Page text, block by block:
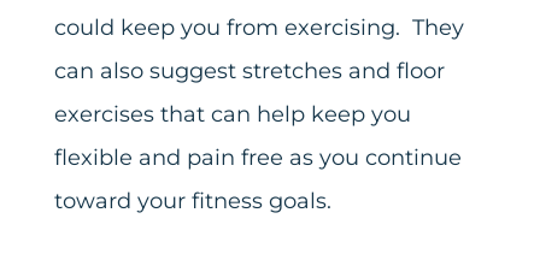
could keep you from exercising. They
can also suggest stretches and floor
exercises that can help keep you
flexible and pain free as you continue
toward your fitness goals.